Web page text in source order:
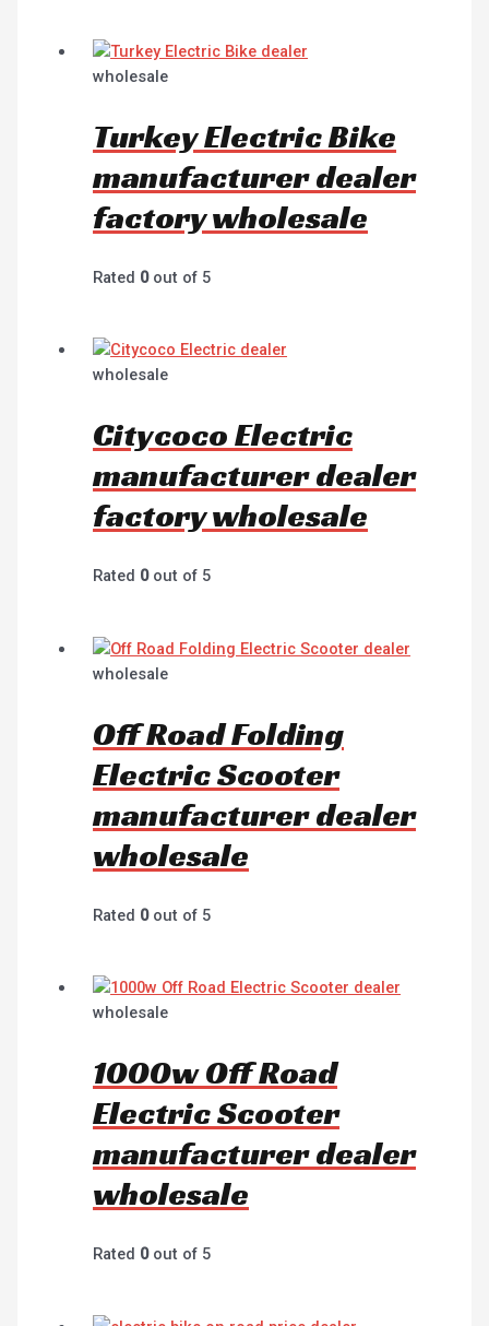
wholesale
Turkey Electric Bike
manufacturer dealer
factory wholesale
Rated 0out of 5
wholesale
Citycoco Electric
manufacturer dealer
factory wholesale
Rated 0out of 5
wholesale
Off Road Folding
Electric Scooter
manufacturer dealer
wholesale
Rated 0out of 5
wholesale
1000w Off Road
Electric Scooter
manufacturer dealer
wholesale
Rated 0out of 5